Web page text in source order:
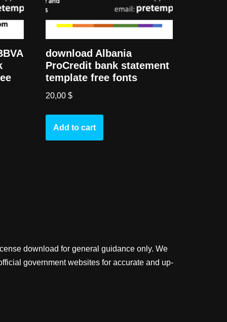
download Albania
ProCredit bank statement
template free fonts
20,00$
Add to cart
download for general guidance only. We
government websites for accurate and up-